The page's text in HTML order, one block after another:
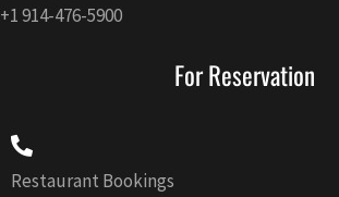
+1 914-476-5900
For Reservation
Restaurant Bookings